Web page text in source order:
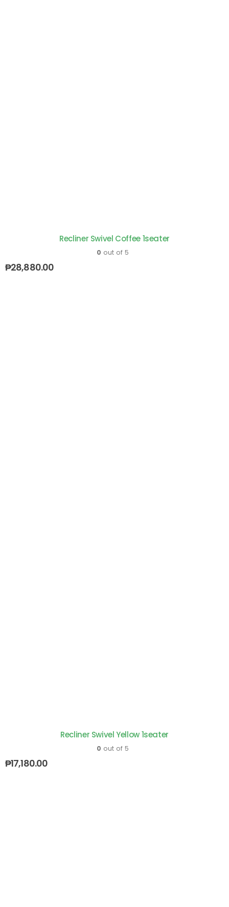
Recliner Swivel Coffee 1seater
0 out of 5
₱28,880.00
Recliner Swivel Yellow 1seater
0 out of 5
₱17,180.00